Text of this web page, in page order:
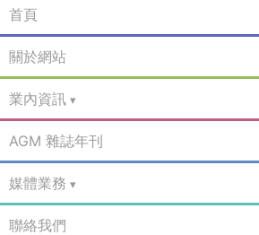
首頁
關於網站
業內資訊
AGM 雜誌年刊
媒體業務
聯絡我們